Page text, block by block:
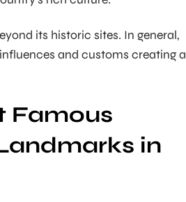
its historic sites. In general,
and customs creating a
Famous
in